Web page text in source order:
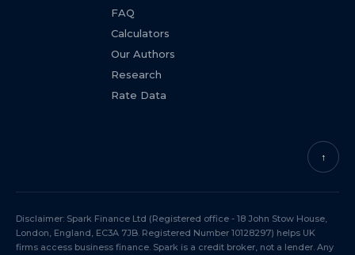
FAQ
Calculators
Our Authors
Research
Rate Data
↑
Disclaimer: Spark Finance Ltd (Registered office - 18 John Stow House,
London, England, EC3A 7JB. Registered Number 10128297) helps UK
firms access business finance. Spark is a credit broker, not a lender. Any